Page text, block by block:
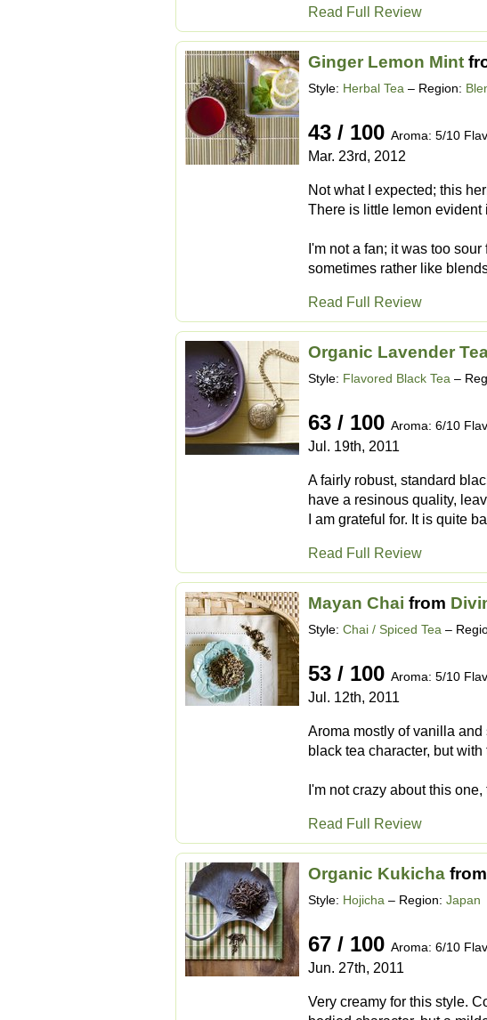
Read Full Review
Ginger Lemon Mint
Style: Herbal Tea – Region:
43 / 100 Aroma: 5/10
Mar. 23rd, 2012
Not what I expected; this
There is little lemon evident
I'm not a fan; it was too
sometimes rather like
Read Full Review
Organic Lavender
Style: Flavored Black Tea –
63 / 100 Aroma: 6/10
Jul. 19th, 2011
A fairly robust, standard
have a resinous quality,
I am grateful for. It is quite
Read Full Review
Mayan Chai from
Style: Chai / Spiced Tea –
53 / 100 Aroma: 5/10
Jul. 12th, 2011
Aroma mostly of vanilla
black tea character, but
I'm not crazy about this
Read Full Review
Organic Kukicha from
Style: Hojicha – Region: Japan
67 / 100 Aroma: 6/10
Jun. 27th, 2011
Very creamy for this style.